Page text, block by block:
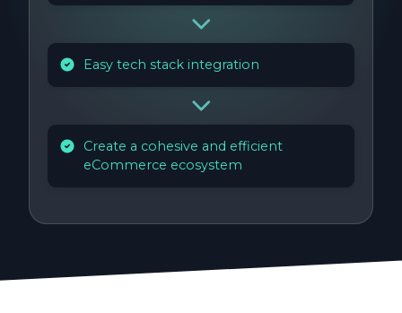
Easy tech stack integration
Create a cohesive and efficient
eCommerce ecosystem